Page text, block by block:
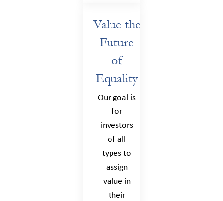
Value the
Future
of
Equality
Our goal is
for
investors
of all
types to
assign
value in
their